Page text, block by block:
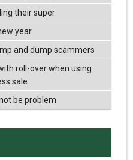
their super
year
and dump scammers
roll-over when using
sale
be problem